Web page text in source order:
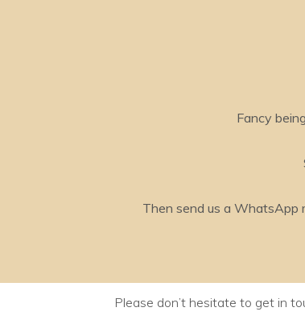
Fancy
Then send us a WhatsApp
Please don’t hesitate to get in